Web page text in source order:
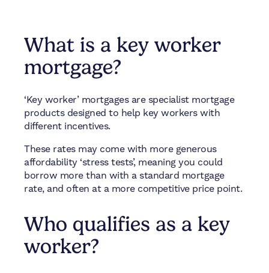
What is a key worker
mortgage?
‘Key worker’ mortgages are specialist mortgage
products designed to help key workers with
different incentives.
These rates may come with more generous
affordability ‘stress tests’, meaning you could
borrow more than with a standard mortgage
rate, and often at a more competitive price point.
Who qualifies as a key
worker?